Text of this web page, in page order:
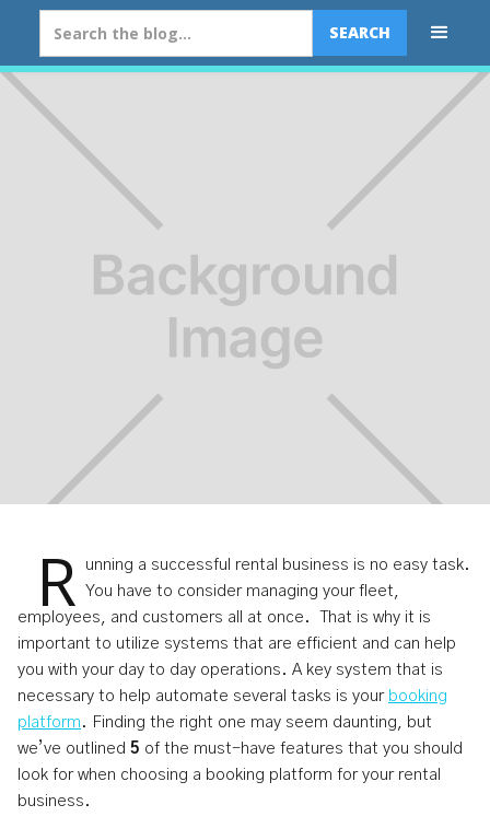
Your Booking Platform Should
Have These 5 Features
Jan 23, 2024 min read
R
unning a successful rental business is no easy task.
You have to consider managing your fleet,
employees, and customers all at once. That is why it is
important to utilize systems that are efficient and can help
you with your day to day operations. A key system that is
necessary to help automate several tasks is your booking
platform . Finding the right one may seem daunting, but
we’ve outlined 5 of the must-have features that you should
look for when choosing a booking platform for your rental
business.